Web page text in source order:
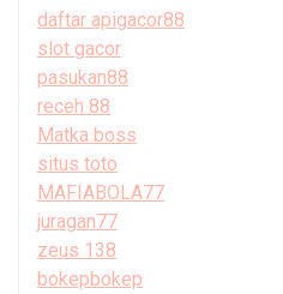
daftar apigacor88
slot gacor
pasukan88
receh 88
Matka boss
situs toto
MAFIABOLA77
juragan77
zeus 138
bokepbokep